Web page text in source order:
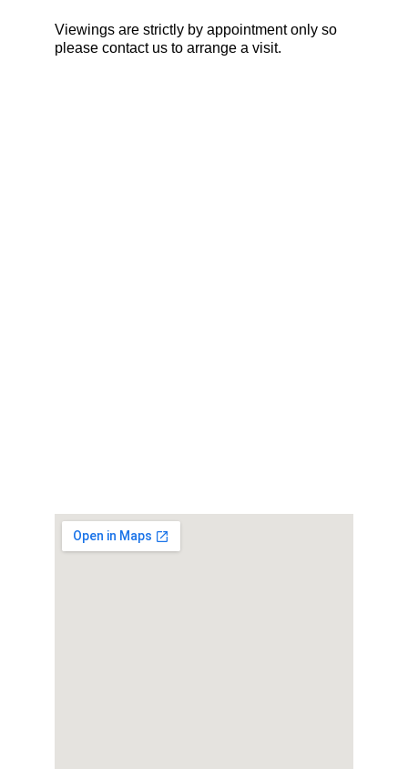
Viewings are strictly by appointment only so
please contact us to arrange a visit.